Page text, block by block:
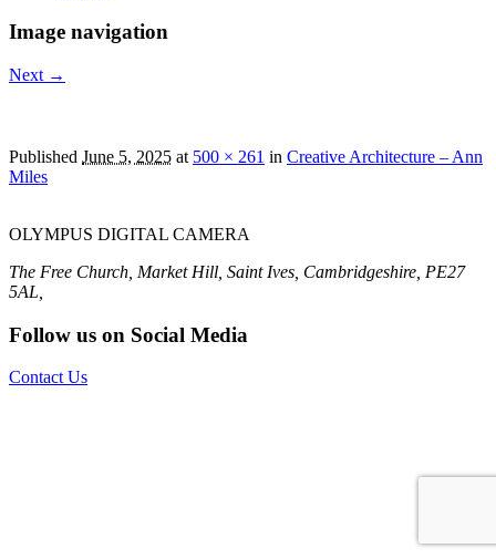
Image navigation
Next →
Published June 5, 2025 at 500 × 261 in Creative Architecture – Ann
Miles
OLYMPUS DIGITAL CAMERA
The Free Church, Market Hill, Saint Ives, Cambridgeshire, PE27
5AL,
Follow us on Social Media
Contact Us